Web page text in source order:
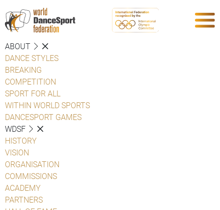
ABOUT
DANCE STYLES
BREAKING
COMPETITION
SPORT FOR ALL
WITHIN WORLD SPORTS
DANCESPORT GAMES
WDSF
HISTORY
VISION
ORGANISATION
COMMISSIONS
ACADEMY
PARTNERS